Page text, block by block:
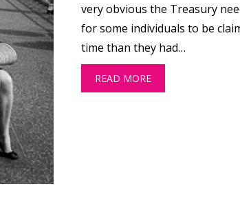
very obvious the Treasury
for some individuals to be
time than they had…
READ MORE